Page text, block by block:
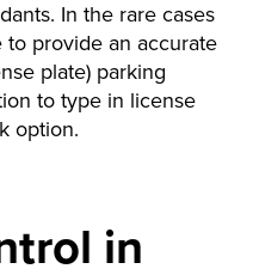
In the rare cases
provide an accurate
plate) parking
to type in license
option.
in